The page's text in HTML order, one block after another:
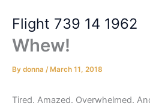
content
Flight 739 14 1962
Whew!
By donna / March 11, 2018
Tired. Amazed. Overwhelmed.